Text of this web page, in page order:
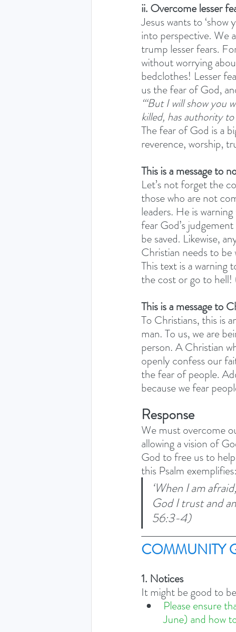
ii. Overcome lesser
Jesus wants to
into perspective. We
trump lesser fears.
without worrying
bedclothes! Lesser
us the fear of God,
‘“But I will show
killed, has authority
The fear of God is a
reverence, worship,
This is a message to
Let’s not forget the
those who are not
leaders. He is
fear God’s
be saved. Likewise,
Christian needs to
This text is a warning
the cost or go to
This is a message to
To Christians, this is
man. To us, we are
person. A Christian
openly confess our
the fear of people.
because we fear
Response
We must overcome
allowing a vision of
God to free us to
this Psalm exemplifies:
‘When I am
God I trust and
56:3-4)
COMMUNITY
1. Notices
It might be good to
Please ensure
June) and how